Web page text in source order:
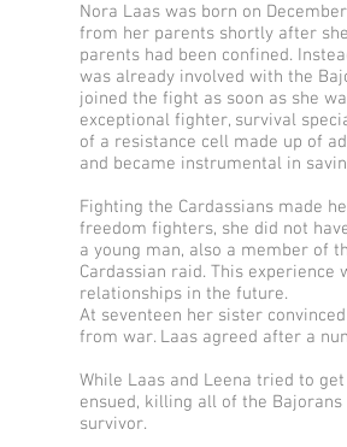
Nora Laas was born on
from her parents shortly after
parents had been confined.
was already involved with the
joined the fight as soon as she
exceptional fighter, survival
of a resistance cell made up of
and became instrumental in
Fighting the Cardassians made
freedom fighters, she did not
a young man, also a member of
Cardassian raid. This
relationships in the future.
At seventeen her sister
from war. Laas agreed after a
While Laas and Leena tried to
ensued, killing all of the
survivor.